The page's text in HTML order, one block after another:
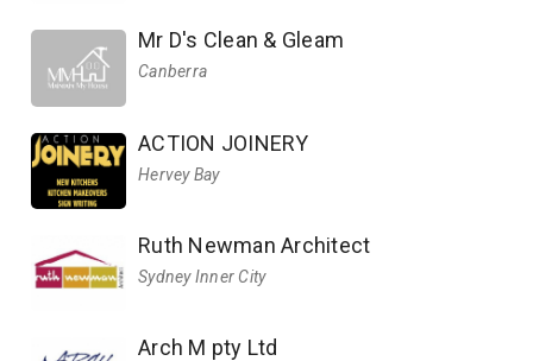
Mr D's Clean & Gleam
Canberra
ACTION JOINERY
Hervey Bay
Ruth Newman Architect
Sydney Inner City
Arch M pty Ltd